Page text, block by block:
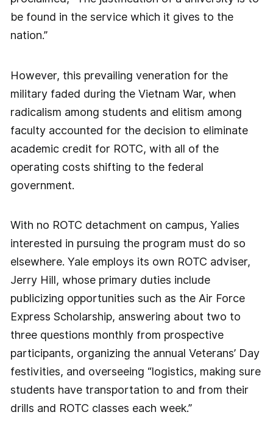
be found in the service which it gives to the
nation.”
However, this prevailing veneration for the
military faded during the Vietnam War, when
radicalism among students and elitism among
faculty accounted for the decision to eliminate
academic credit for ROTC, with all of the
operating costs shifting to the federal
government.
With no ROTC detachment on campus, Yalies
interested in pursuing the program must do so
elsewhere. Yale employs its own ROTC adviser,
Jerry Hill, whose primary duties include
publicizing opportunities such as the Air Force
Express Scholarship, answering about two to
three questions monthly from prospective
participants, organizing the annual Veterans’ Day
festivities, and overseeing “logistics, making sure
students have transportation to and from their
drills and ROTC classes each week.”